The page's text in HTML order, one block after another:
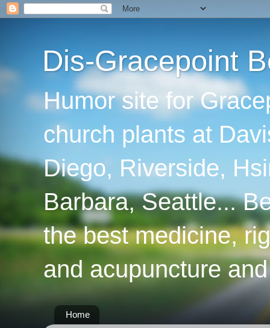
Dis-Gracepoint
Humor site for
church plants at
Diego, Riverside,
Barbara, Seattle...
the best medicine,
and acupuncture
Home